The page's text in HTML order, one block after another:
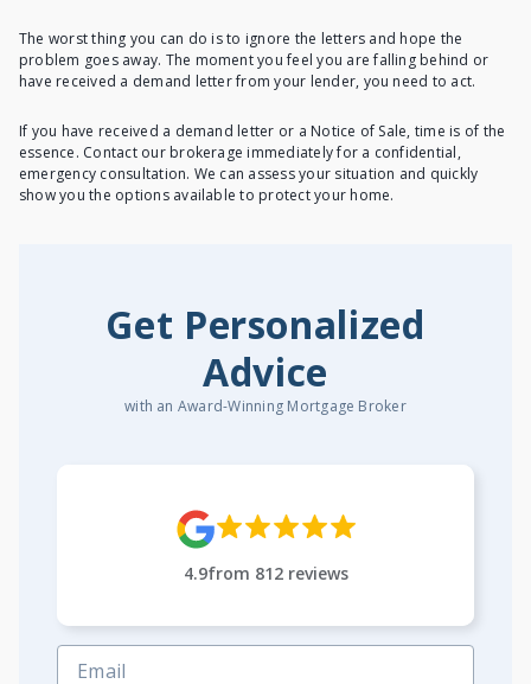
The worst thing you can do is to ignore the letters and hope the
problem goes away. The moment you feel you are falling behind or
have received a demand letter from your lender, you need to act.
If you have received a demand letter or a Notice of Sale, time is of the
essence. Contact our brokerage immediately for a confidential,
emergency consultation. We can assess your situation and quickly
show you the options available to protect your home.
Get Personalized
Advice
with an Award-Winning Mortgage Broker
4.9from 812reviews